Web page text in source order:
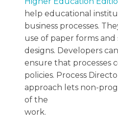
help educational
business processes.
use of paper forms
designs. Developers
ensure that processes
policies. Process
approach lets non-
of the
work.